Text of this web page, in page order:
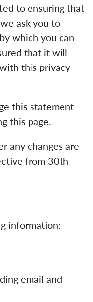
to ensuring that
ask you to
which you can
that it will
this privacy
this statement
this page.
any changes are
from 30th
information:
email and